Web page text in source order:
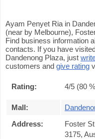
Ayam Penyet Ria in
(near by Melbourne),
Find business information
contacts. If you have
Dandenong Plaza, just
customers and give rating
Rating: 4/5 (80
Mall:
Address:
Foster
3175,